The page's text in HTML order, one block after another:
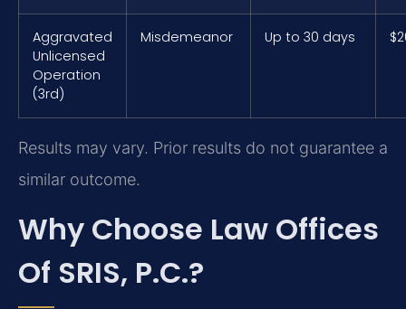
Aggravated
Unlicensed
Operation
(3rd)
Misdemeanor Up to 30 days
Results may vary. Prior results do not guarantee a
similar outcome.
Why Choose Law Offices
Of SRIS, P.C.?